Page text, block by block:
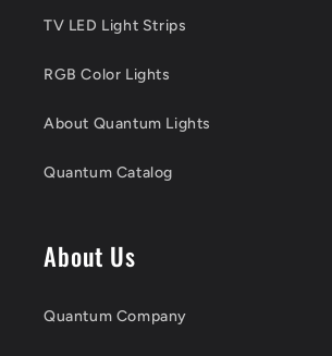
TV LED Light Strips
RGB Color Lights
About Quantum Lights
Quantum Catalog
About Us
Quantum Company